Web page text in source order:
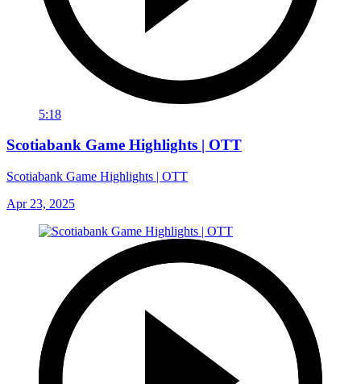
5:18
Scotiabank Game Highlights | OTT
Scotiabank Game Highlights | OTT
Apr 23, 2025